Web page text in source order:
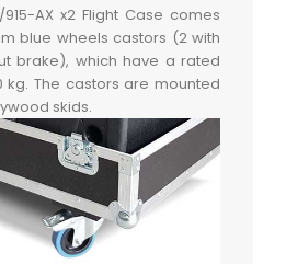
915-AX x2 Flight Case comes
blue wheels castors (2 with
brake), which have a rated
The castors are mounted
skids.